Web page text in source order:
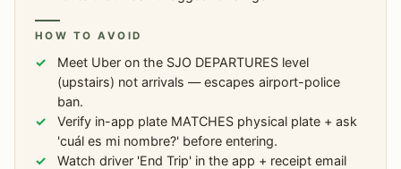
HOW TO AVOID
Meet Uber on the SJO DEPARTURES level
(upstairs) not arrivals — escapes airport-police
ban.
Verify in-app plate MATCHES physical plate + ask
'cuál es mi nombre?' before entering.
Watch driver 'End Trip' in the app + receipt email